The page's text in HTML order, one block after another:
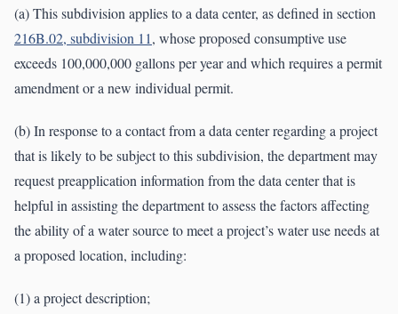
(a) This subdivision applies to a data center, as defined in section
216B.02, subdivision 11, whose proposed consumptive use
exceeds 100,000,000 gallons per year and which requires a permit
amendment or a new individual permit.
(b) In response to a contact from a data center regarding a project
that is likely to be subject to this subdivision, the department may
request preapplication information from the data center that is
helpful in assisting the department to assess the factors affecting
the ability of a water source to meet a project’s water use needs at
a proposed location, including:
(1) a project description;